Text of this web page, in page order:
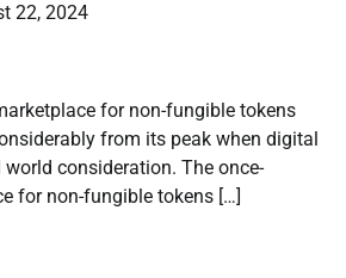
22, 2024
for non-fungible tokens
from its peak when digital
consideration. The once-
for non-fungible tokens […]